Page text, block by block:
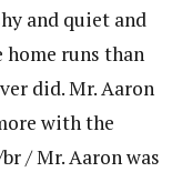
and quiet and
runs than
did. Mr. Aaron
with the
/ Mr. Aaron was